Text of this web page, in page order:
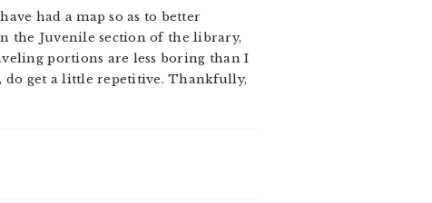
had a map so as to better
the Juvenile section of the library,
portions are less boring than I
do get a little repetitive. Thankfully,